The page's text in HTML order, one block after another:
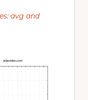
avg and